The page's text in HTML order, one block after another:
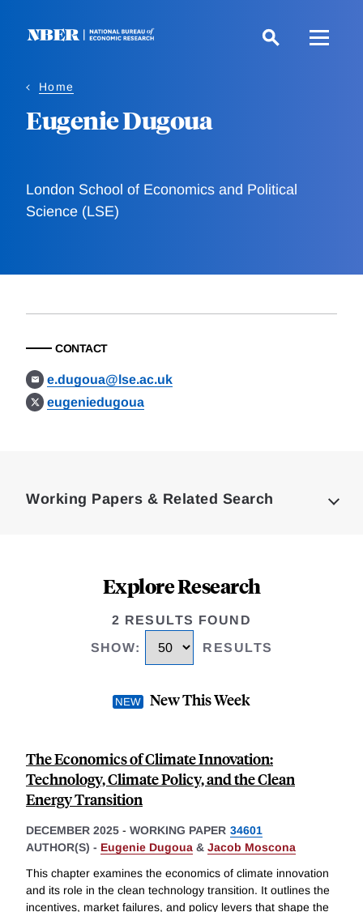
Home
Eugenie Dugoua
London School of Economics and Political
Science (LSE)
CONTACT
e.dugoua@lse.ac.uk
eugeniedugoua
Working Papers & Related Search
Explore Research
2 RESULTS FOUND
SHOW: RESULTS
New This Week
The Economics of Climate Innovation:
Technology, Climate Policy, and the Clean
Energy Transition
DECEMBER 2025 - WORKING PAPER 34601
AUTHOR(S) - Eugenie Dugoua & Jacob Moscona
This chapter examines the economics of climate innovation
and its role in the clean technology transition. It outlines the
incentives, market failures, and policy levers that shape the